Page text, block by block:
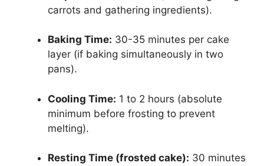
carrots and gathering ingredients).
Baking Time: 30-35 minutes per cake
layer (if baking simultaneously in two
pans).
Cooling Time: 1 to 2 hours (absolute
minimum before frosting to prevent
melting).
Resting Time (frosted cake): 30 minutes